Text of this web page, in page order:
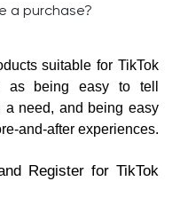
a purchase?
suitable for TikTok
as being easy to tell
a need, and being easy
and-after experiences.
Register for TikTok